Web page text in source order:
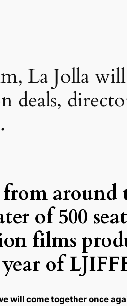
La Jolla
deals,
of 500
films
of
will come together once